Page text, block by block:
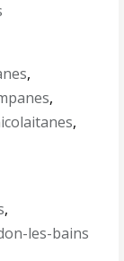
,
,
,
,
les-bains